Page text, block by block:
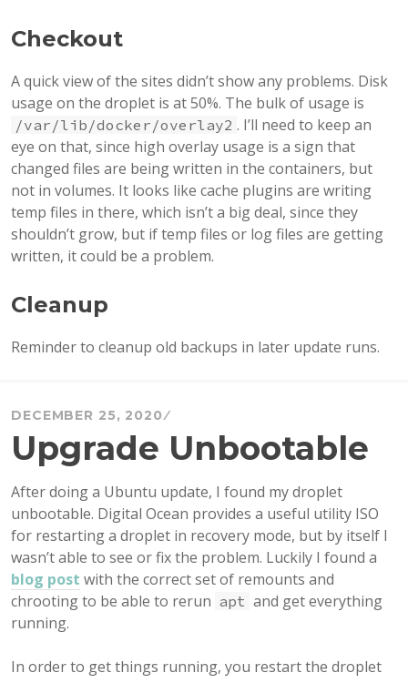
Checkout
A quick view of the sites didn’t show any problems. Disk
usage on the droplet is at 50%. The bulk of usage is
/var/lib/docker/overlay2 . I’ll need to keep an
eye on that, since high overlay usage is a sign that
changed files are being written in the containers, but
not in volumes. It looks like cache plugins are writing
temp files in there, which isn’t a big deal, since they
shouldn’t grow, but if temp files or log files are getting
written, it could be a problem.
Cleanup
Reminder to cleanup old backups in later update runs.
DECEMBER 25, 2020
Upgrade Unbootable
After doing a Ubuntu update, I found my droplet
unbootable. Digital Ocean provides a useful utility ISO
for restarting a droplet in recovery mode, but by itself I
wasn’t able to see or fix the problem. Luckily I found a
blog post with the correct set of remounts and
chrooting to be able to rerun apt and get everything
running.
In order to get things running, you restart the droplet